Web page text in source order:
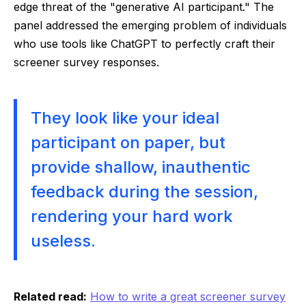
edge threat of the "generative AI participant." The
panel addressed the emerging problem of individuals
who use tools like ChatGPT to perfectly craft their
screener survey responses.
They look like your ideal
participant on paper, but
provide shallow, inauthentic
feedback during the session,
rendering your hard work
useless.
Related read: How to write a great screener survey